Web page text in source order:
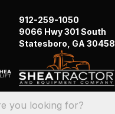
912-259-1050
9066 Hwy 301 South
Statesboro, GA 30458
you looking for?